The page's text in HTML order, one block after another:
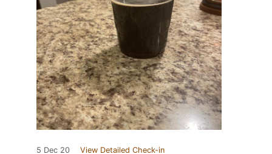
5 Dec 20 View Detailed Check-in